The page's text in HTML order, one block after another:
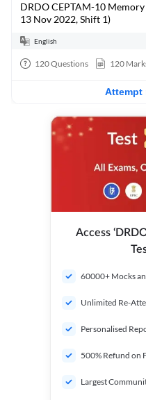
DRDO CEPTAM-10
13 Nov 2022, Shift 1)
English
120Questions 120
Attempt
Access
60000+ Mocks
Unlimited Re-
Personalised
500% Refund on
Largest